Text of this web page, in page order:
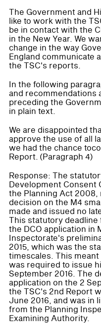
The Government and
like to work with the
be in contact with the
in the New Year. We
change in the way
England communicate
the TSC's reports.
In the following
and recommendations
preceding the
in plain text.
We are disappointed
approve the use of all
we had the chance
Report. (Paragraph 4)
Response: The
Development Consent
the Planning Act
decision on the M4
made and issued no
This statutory
the DCO application in
Inspectorate's
2015, which was the
timescales. This
was required to issue
September 2016. The
application on the 2
the TSC's 2nd Report
June 2016, and was in
from the Planning
Examining Authority.